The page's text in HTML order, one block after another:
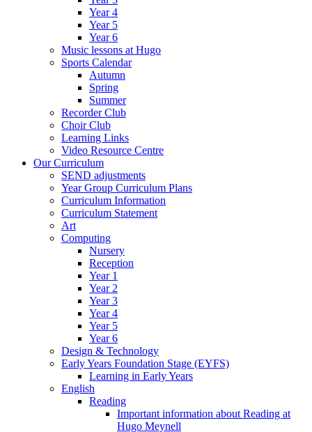
Year 4
Year 5
Year 6
Music lessons at Hugo
Sports Calendar
Autumn
Spring
Summer
Recorder Club
Choir Club
Learning Links
Video Resource Centre
Our Curriculum
SEND adjustments
Year Group Curriculum Plans
Curriculum Information
Curriculum Statement
Art
Computing
Nursery
Reception
Year 1
Year 2
Year 3
Year 4
Year 5
Year 6
Design & Technology
Early Years Foundation Stage (EYFS)
Learning in Early Years
English
Reading
Important information about Reading at
Hugo Meynell